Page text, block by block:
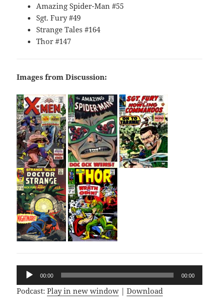
Amazing Spider-Man #55
Sgt. Fury #49
Strange Tales #164
Thor #147
Images from Discussion:
Audio
Player
00:00 00:00
Podcast:Play in new window |Download